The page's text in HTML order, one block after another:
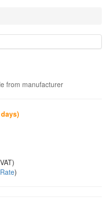
from manufacturer
)